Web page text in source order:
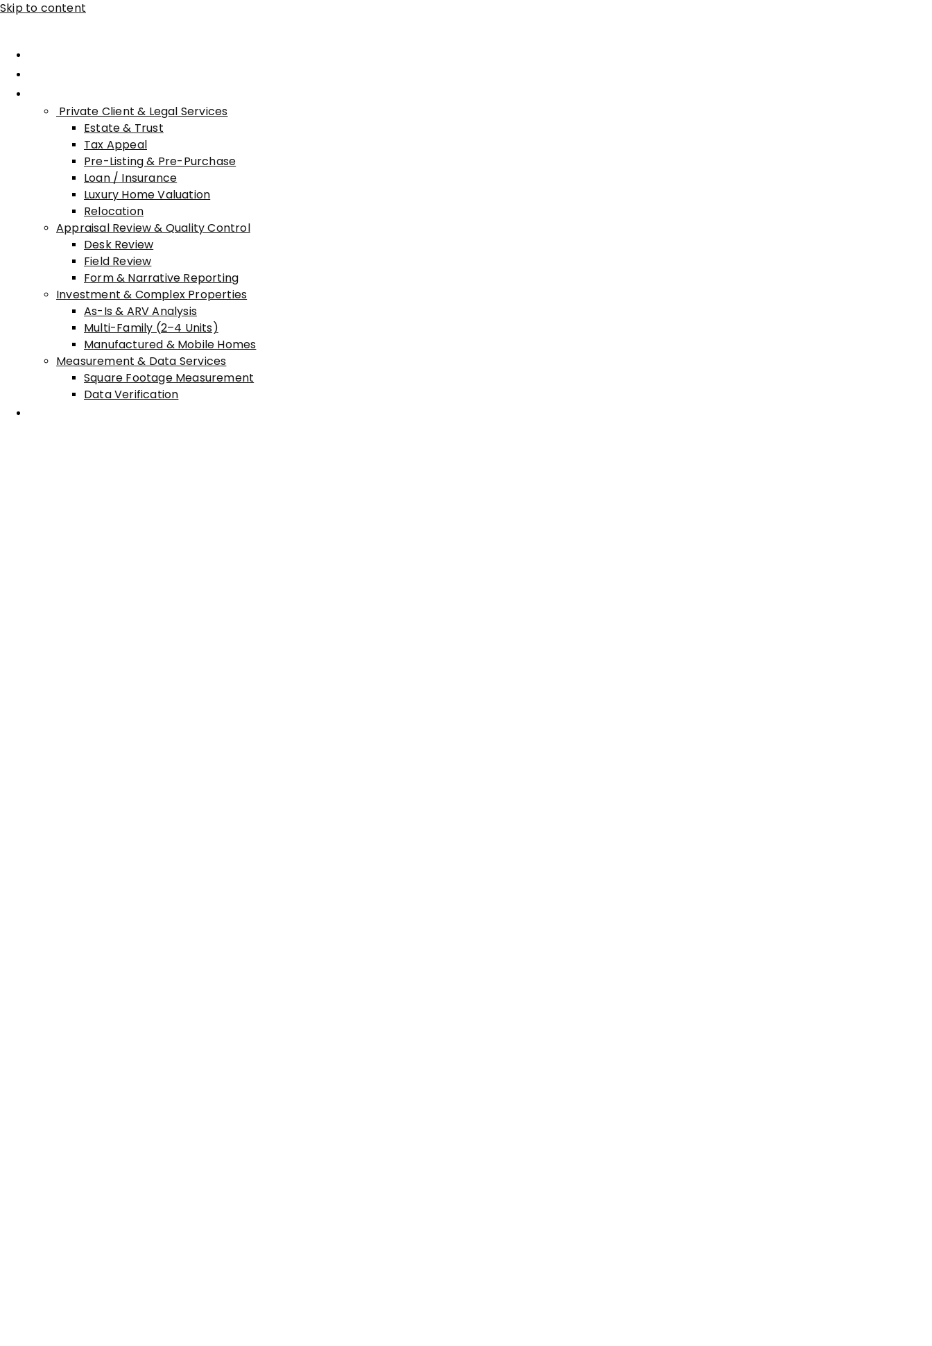
Skip to content
Private Client & Legal Services
Estate & Trust
Tax Appeal
Pre-Listing & Pre-Purchase
Loan / Insurance
Luxury Home Valuation
Relocation
Appraisal Review & Quality Control
Desk Review
Field Review
Form & Narrative Reporting
Investment & Complex Properties
As-Is & ARV Analysis
Multi-Family (2–4 Units)
Manufactured & Mobile Homes
Measurement & Data Services
Square Footage Measurement
Data Verification